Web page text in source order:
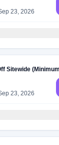
23, 2026
Sitewide
23, 2026